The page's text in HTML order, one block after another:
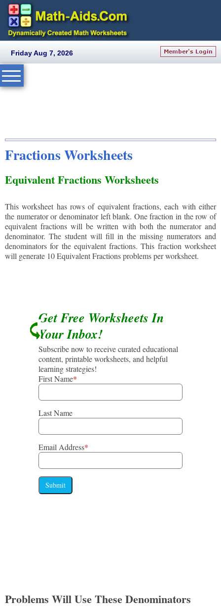
Friday Aug 7, 2026
Fractions Worksheets
Equivalent Fractions Worksheets
This worksheet has rows of equivalent fractions, each with either
the numerator or denominator left blank. One fraction in the row of
equivalent fractions will be written with both the numerator and
denominator. The student will fill in the missing numerators and
denominators for the equivalent fractions. This fraction worksheet
will generate 10 Equivalent Fractions problems per worksheet.
Get Free Worksheets In
Your Inbox!
Subscribe now to receive curated educational
content, printable worksheets, and helpful
learning strategies!
First Name*
Last Name
Email Address*
Submit
Problems Will Use These Denominators